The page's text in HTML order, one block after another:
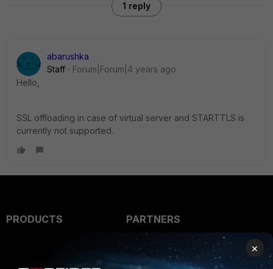
1 reply
abarushka
Staff
Forum|Forum|4 years ago
Hello,
SSL offloading in case of virtual server and STARTTLS is
currently not supported.
PRODUCTS
PARTNERS
×